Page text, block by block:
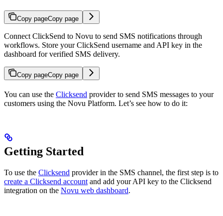
Copy pageCopy page
Connect ClickSend to Novu to send SMS notifications through
workflows. Store your ClickSend username and API key in the
dashboard for verified SMS delivery.
Copy pageCopy page
You can use the Clicksend provider to send SMS messages to your
customers using the Novu Platform. Let’s see how to do it:
Getting Started
To use the Clicksend provider in the SMS channel, the first step is to
create a Clicksend account and add your API key to the Clicksend
integration on the Novu web dashboard.